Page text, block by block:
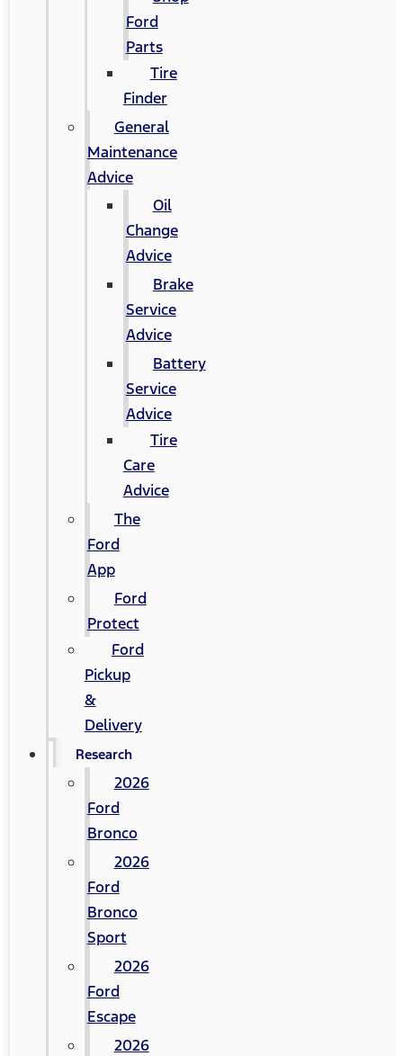
Ford
Parts
Tire
Finder
General
Maintenance
Advice
Oil
Change
Advice
Brake
Service
Advice
Battery
Service
Advice
Tire
Care
Advice
The
Ford
App
Ford
Protect
Ford
Pickup
&
Delivery
Research
2026
Ford
Bronco
2026
Ford
Bronco
Sport
2026
Ford
Escape
2026